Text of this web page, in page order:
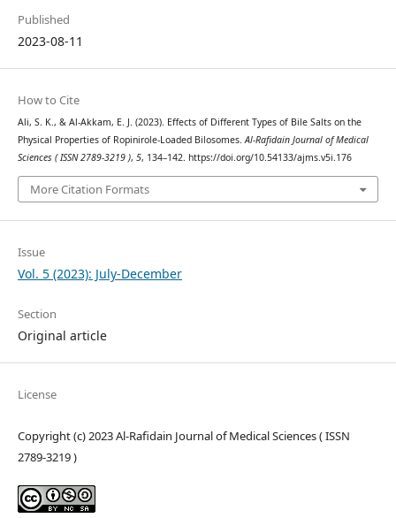
Published
2023-08-11
How to Cite
Ali, S. K., & Al-Akkam, E. J. (2023). Effects of Different Types of Bile Salts on the
Physical Properties of Ropinirole-Loaded Bilosomes.Al-Rafidain Journal of Medical
Sciences ( ISSN 2789-3219 ), 5, 134–142. https://doi.org/10.54133/ajms.v5i.176
More Citation Formats
Issue
Vol. 5 (2023): July-December
Section
Original article
License
Copyright (c) 2023 Al-Rafidain Journal of Medical Sciences ( ISSN
2789-3219 )